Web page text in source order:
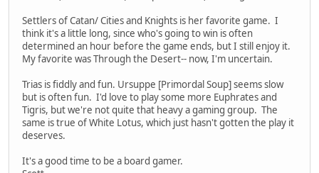
Settlers of Catan/ Cities and Knights is her favorite game. I
think it's a little long, since who's going to win is often
determined an hour before the game ends, but I still enjoy it.
My favorite was Through the Desert-- now, I'm uncertain.
Trias is fiddly and fun. Ursuppe [Primordal Soup] seems slow
but is often fun. I'd love to play some more Euphrates and
Tigris, but we're not quite that heavy a gaming group. The
same is true of White Lotus, which just hasn't gotten the play it
deserves.
It's a good time to be a board gamer.